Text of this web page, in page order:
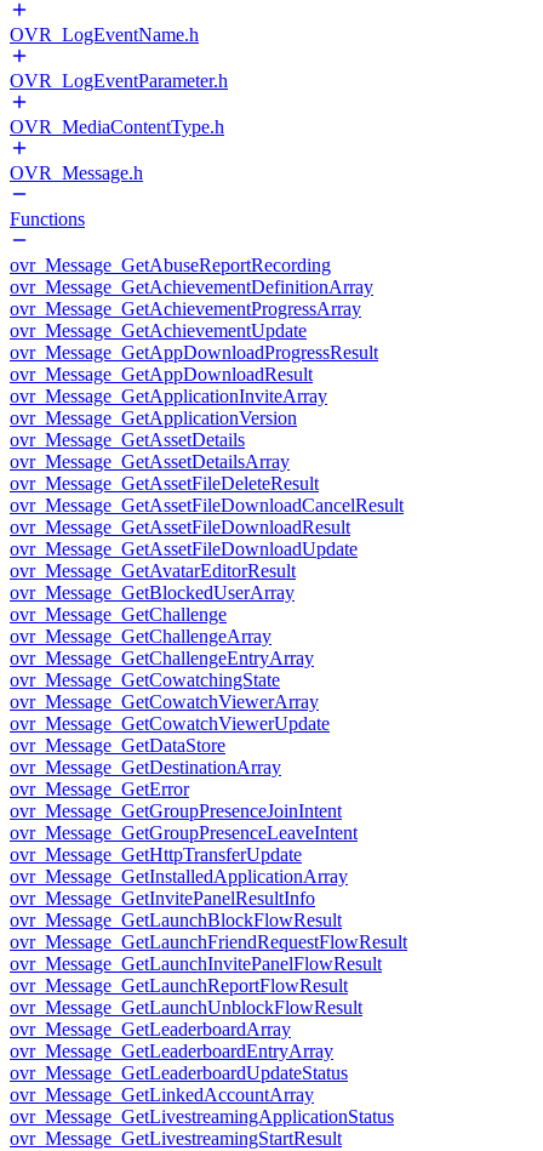
OVR_LogEventName.h
OVR_LogEventParameter.h
OVR_MediaContentType.h
OVR_Message.h
Functions
ovr_Message_GetAbuseReportRecording
ovr_Message_GetAchievementDefinitionArray
ovr_Message_GetAchievementProgressArray
ovr_Message_GetAchievementUpdate
ovr_Message_GetAppDownloadProgressResult
ovr_Message_GetAppDownloadResult
ovr_Message_GetApplicationInviteArray
ovr_Message_GetApplicationVersion
ovr_Message_GetAssetDetails
ovr_Message_GetAssetDetailsArray
ovr_Message_GetAssetFileDeleteResult
ovr_Message_GetAssetFileDownloadCancelResult
ovr_Message_GetAssetFileDownloadResult
ovr_Message_GetAssetFileDownloadUpdate
ovr_Message_GetAvatarEditorResult
ovr_Message_GetBlockedUserArray
ovr_Message_GetChallenge
ovr_Message_GetChallengeArray
ovr_Message_GetChallengeEntryArray
ovr_Message_GetCowatchingState
ovr_Message_GetCowatchViewerArray
ovr_Message_GetCowatchViewerUpdate
ovr_Message_GetDataStore
ovr_Message_GetDestinationArray
ovr_Message_GetError
ovr_Message_GetGroupPresenceJoinIntent
ovr_Message_GetGroupPresenceLeaveIntent
ovr_Message_GetHttpTransferUpdate
ovr_Message_GetInstalledApplicationArray
ovr_Message_GetInvitePanelResultInfo
ovr_Message_GetLaunchBlockFlowResult
ovr_Message_GetLaunchFriendRequestFlowResult
ovr_Message_GetLaunchInvitePanelFlowResult
ovr_Message_GetLaunchReportFlowResult
ovr_Message_GetLaunchUnblockFlowResult
ovr_Message_GetLeaderboardArray
ovr_Message_GetLeaderboardEntryArray
ovr_Message_GetLeaderboardUpdateStatus
ovr_Message_GetLinkedAccountArray
ovr_Message_GetLivestreamingApplicationStatus
ovr_Message_GetLivestreamingStartResult